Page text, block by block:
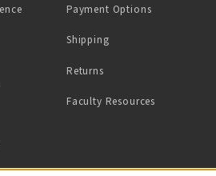
Payment Options
Shipping
Returns
Faculty Resources